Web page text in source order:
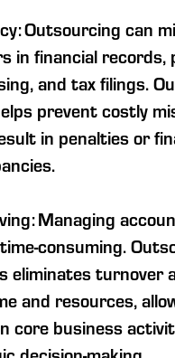
Outsourcing can
in financial records,
and tax filings.
prevent costly
in penalties or
Managing
consuming.
eliminates turnover
and resources,
core business